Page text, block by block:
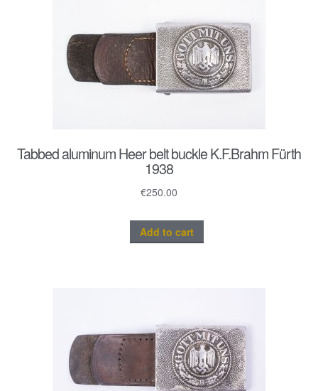
Tabbed aluminum Heer belt buckle K.F.Brahm Fürth
1938
€250.00
Add to cart